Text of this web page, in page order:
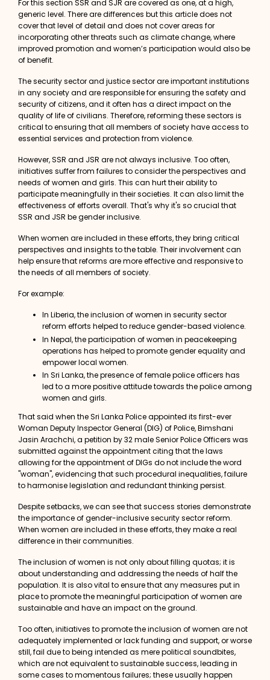
For this section SSR and SJR are covered as one, at a high,
generic level. There are differences but this article does not
cover that level of detail and does not cover areas for
incorporating other threats such as climate change, where
improved promotion and women’s participation would also be
of benefit.
The security sector and justice sector are important institutions
in any society and are responsible for ensuring the safety and
security of citizens, and it often has a direct impact on the
quality of life of civilians. Therefore, reforming these sectors is
critical to ensuring that all members of society have access to
essential services and protection from violence.
However, SSR and JSR are not always inclusive. Too often,
initiatives suffer from failures to consider the perspectives and
needs of women and girls. This can hurt their ability to
participate meaningfully in their societies. It can also limit the
effectiveness of efforts overall. That's why it's so crucial that
SSR and JSR begender inclusive.
When women are included in these efforts, they bring critical
perspectives and insights to the table. Their involvement can
help ensure that reforms are more effective and responsive to
the needs of all members of society.
For example:
In Liberia, the inclusion of women in security sector
reform efforts helped to reduce gender-based violence.
In Nepal, the participation of women in peacekeeping
operations has helped to promote gender equality and
empower local women.
In Sri Lanka, the presence of female police officers has
led to a more positive attitude towards the police among
women and girls.
That said when the Sri Lanka Police appointed its first-ever
Woman Deputy Inspector General (DIG) of Police,Bimshani
Jasin Arachchi, a petition by 32 male Senior Police Officers was
submitted against the appointment citing that the laws
allowing for the appointment of DIGs do not include the word
"woman", evidencing that such procedural inequalities, failure
to harmonise legislation and redundant thinking persist.
Despite setbacks, we can see thatsuccess stories demonstrate
the importance of gender-inclusive security sector reform.
When women are included in these efforts, they make a real
difference in their communities.
The inclusion of women is not only about filling quotas; it is
about understanding and addressing the needs of half the
population. It is also vital to ensure that any measures put in
place to promote the meaningful participation of women are
sustainable and have an impact on the ground.
Too often, initiatives to promote the inclusion of women are not
adequately implemented or lack funding and support, or worse
still, fail due to being intended as mere political soundbites,
which are not equivalent to sustainable success, leading in
some cases to momentous failures; these usually happen